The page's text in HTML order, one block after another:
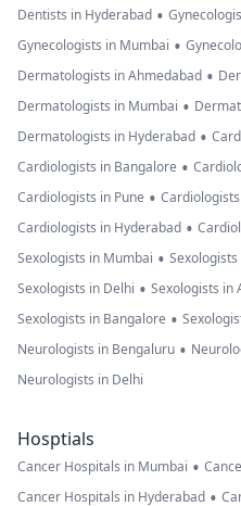
Dentists in Hyderabad •
Gynecologists in Mumbai •
Dermatologists in Ahmedabad •
Dermatologists in Mumbai •
Dermatologists in Hyderabad •
Cardiologists in Bangalore •
Cardiologists in Pune •
Cardiologists in Hyderabad •
Sexologists in Mumbai •
Sexologists in Delhi • Sexologists in
Sexologists in Bangalore •
Neurologists in Bengaluru •
Neurologists in Delhi
Hosptials
Cancer Hospitals in Mumbai •
Cancer Hospitals in Hyderabad •